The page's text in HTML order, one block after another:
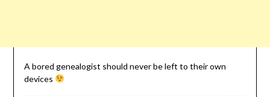
A bored genealogist should never be left to their own
devices